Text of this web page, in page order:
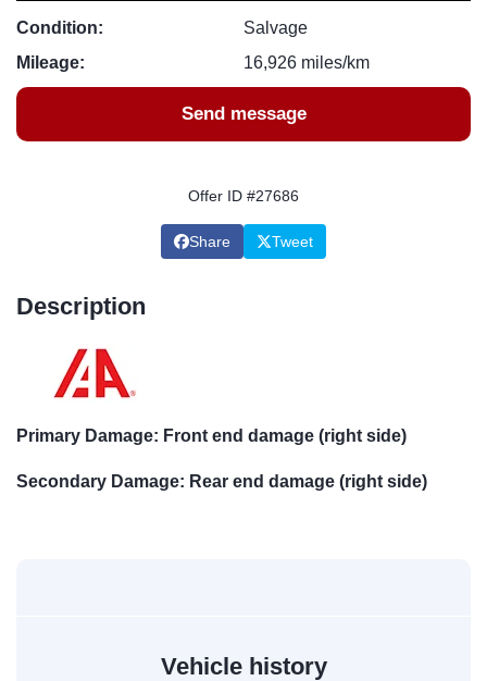
Condition:
Salvage
Mileage:
16,926 miles/km
Send message
Offer ID #27686
Share Tweet
Description
Primary Damage: Front end damage (right side)
Secondary Damage: Rear end damage (right side)
Vehicle history